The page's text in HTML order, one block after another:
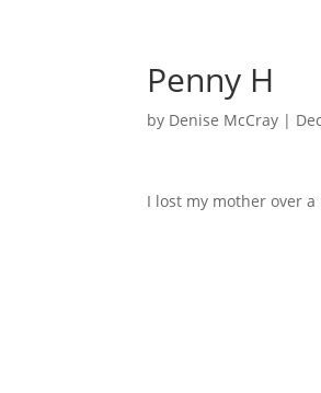
Penny H
by Denise McCray |
I lost my mother over